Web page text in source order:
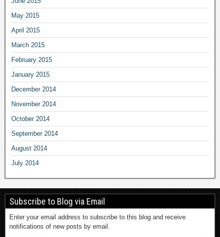
May 2015
April 2015
March 2015
February 2015
January 2015
December 2014
November 2014
October 2014
September 2014
August 2014
July 2014
Subscribe to Blog via Email
Enter your email address to subscribe to this blog and receive
notifications of new posts by email.